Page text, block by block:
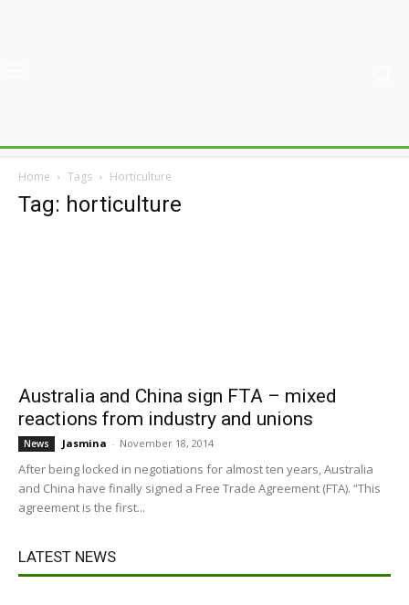
Home Tags Horticulture
Tag: horticulture
Australia and China sign FTA – mixed
reactions from industry and unions
News Jasmina - November 18, 2014
After being locked in negotiations for almost ten years, Australia
and China have finally signed a Free Trade Agreement (FTA). “This
agreement is the first...
LATEST NEWS